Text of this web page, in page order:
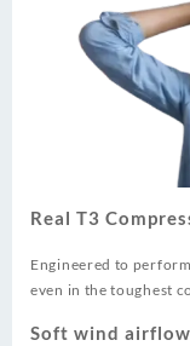
Real T3
Engineered to
even in the toughest
Soft wind airflow